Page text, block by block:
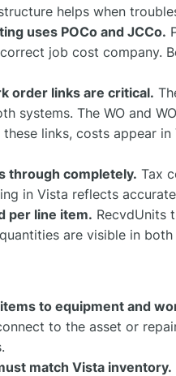
helps when
uses POCo and JCCo.
job cost company.
order links are critical.
systems. The WO and
links, costs appear
through completely. Tax
in Vista reflects
per line item. RecvdUnits
are visible in both
to equipment and
to the asset or
match Vista inventory.